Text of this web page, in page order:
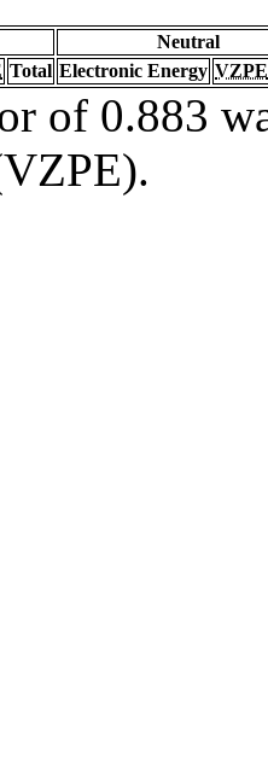
Neutral
Total Electronic Energy VZPE
of 0.883